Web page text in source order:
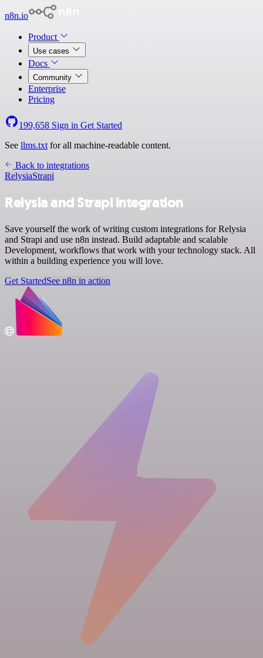
n8n.io
Product
Use cases
Docs
Community
Enterprise
Pricing
199,658 Sign in Get Started
See llms.txt for all machine-readable content.
Back to integrations
RelysiaStrapi
Relysia and Strapi integration
Save yourself the work of writing custom integrations for Relysia
and Strapi and use n8n instead. Build adaptable and scalable
Development, workflows that work with your technology stack. All
within a building experience you will love.
Get StartedSee n8n in action